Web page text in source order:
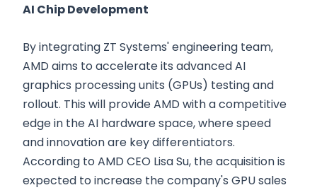
AI Chip Development
By integrating ZT Systems' engineering team,
AMD aims to accelerate its advanced AI
graphics processing units (GPUs) testing and
rollout. This will provide AMD with a competitive
edge in the AI hardware space, where speed
and innovation are key differentiators.
According to AMD CEO Lisa Su, the acquisition is
expected to increase the company's GPU sales